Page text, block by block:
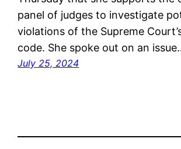
panel of judges to investigate
violations of the Supreme
code. She spoke out on an
July 25, 2024